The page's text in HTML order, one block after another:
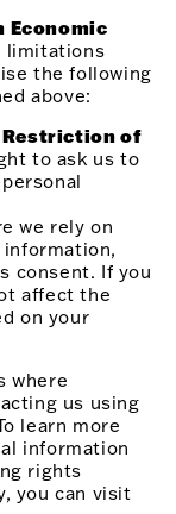
Economic
limitations
the following
above:
Restriction of
to ask us to
we rely on
consent. If you
affect the
on your
where
us using
learn more
information
rights
you can visit